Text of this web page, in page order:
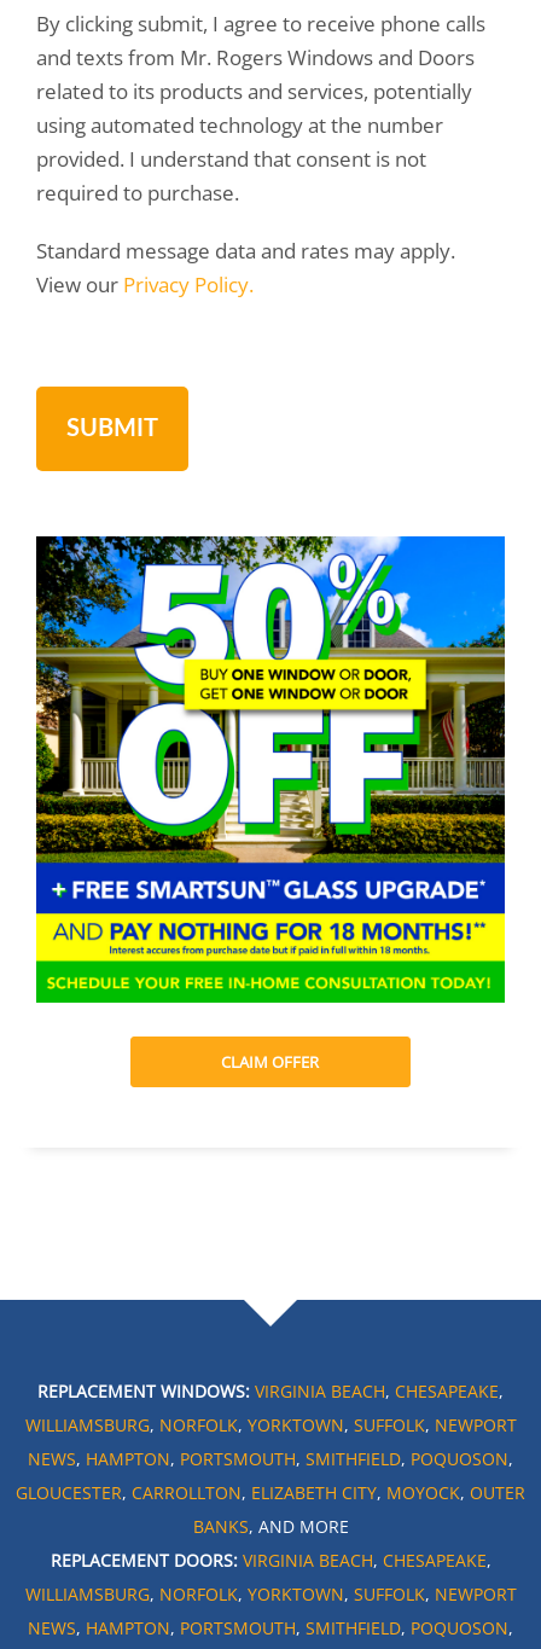
By clicking submit, I agree to receive phone calls
and texts from Mr. Rogers Windows and Doors
related to its products and services, potentially
using automated technology at the number
provided. I understand that consent is not
required to purchase.
Standard message data and rates may apply.
View our Privacy Policy.
CLAIM OFFER
REPLACEMENT WINDOWS: VIRGINIA BEACH, CHESAPEAKE,
WILLIAMSBURG, NORFOLK, YORKTOWN, SUFFOLK, NEWPORT
NEWS, HAMPTON, PORTSMOUTH, SMITHFIELD, POQUOSON,
GLOUCESTER, CARROLLTON, ELIZABETH CITY, MOYOCK, OUTER
BANKS, AND MORE
REPLACEMENT DOORS: VIRGINIA BEACH, CHESAPEAKE,
WILLIAMSBURG, NORFOLK, YORKTOWN, SUFFOLK, NEWPORT
NEWS, HAMPTON, PORTSMOUTH, SMITHFIELD, POQUOSON,